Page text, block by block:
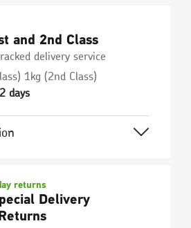
and 2nd Class
delivery service
1kg (2nd Class)
days
returns
Delivery